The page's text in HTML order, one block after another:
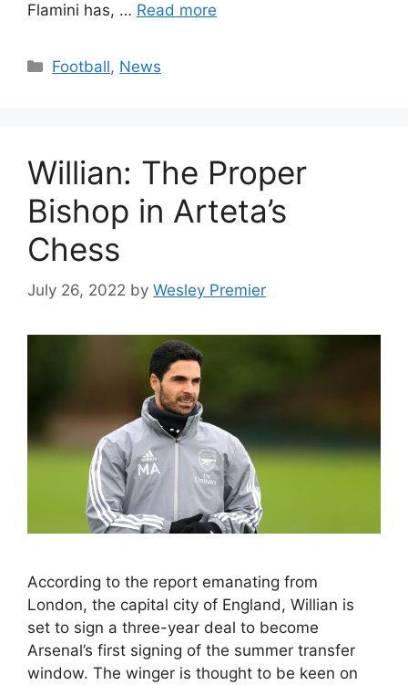
Flamini has, … Read more
Categories
Football, News
Willian: The Proper
Bishop in Arteta’s
Chess
July 26, 2022 by Wesley Premier
According to the report emanating from
London, the capital city of England, Willian is
set to sign a three-year deal to become
Arsenal’s first signing of the summer transfer
window. The winger is thought to be keen on